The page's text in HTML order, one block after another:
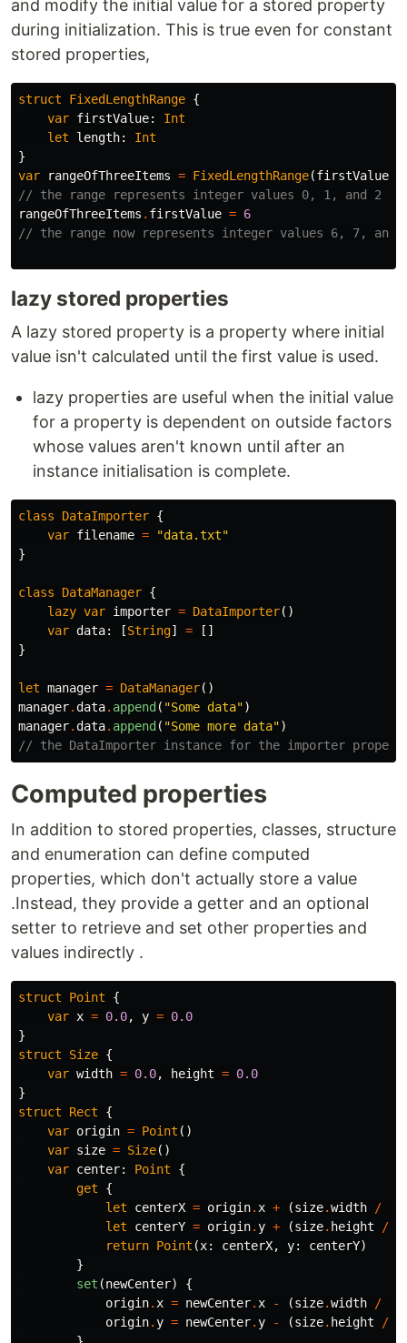
and modify the initial value for a stored property
during initialization. This is true even for constant
stored properties,
struct FixedLengthRange {
var firstValue:
Int
let
length:
Int
}
var
rangeOfThreeItems = FixedLengthRange(firstValue
// the range represents integer values 0, 1, and 2
rangeOfThreeItems . firstValue = 6
// the range now represents integer values 6, 7, and
lazy stored properties
A lazy stored property is a property where initial
value isn't calculated until the first value is used.
lazy properties are useful when the initial value
for a property is dependent on outside factors
whose values aren't known until after an
instance initialisation is complete.
class DataImporter {
var filename =
"data.txt"
}
class DataManager {
lazy var importer = DataImporter()
var data: [String] =
[]
}
let manager = DataManager()
manager.data. append ( "Some data")
manager.data. append ( "Some more data")
// the DataImporter instance for the importer
Computed properties
In addition to stored properties, classes, structure
and enumeration can define computed
properties, which don't actually store a value
.Instead, they provide a getter and an optional
setter to retrieve and set other properties and
values indirectly .
struct Point
{
var x = 0.0, y = 0.0
}
struct
Size {
var width = 0.0, height = 0.0
}
struct
Rect
{
var origin = Point ()
var size = Size()
var center: Point
{
get
{
let
centerX = origin. x + (size.width /
let
centerY = origin.y + (size. height /
return Point (x: centerX, y: centerY)
}
set (newCenter)
{
origin. x = newCenter. x - (size.width /
origin.y = newCenter.y - (size. height /